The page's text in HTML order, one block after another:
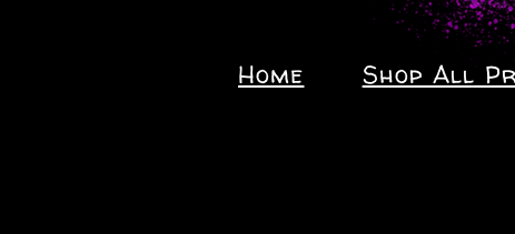
Home Shop All